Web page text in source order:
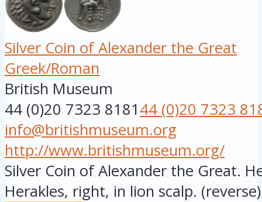
Silver Coin of Alexander the Great
Greek/Roman
British Museum
44 (0)20 7323 818144 (0)20 7323
info@britishmuseum.org
http://www.britishmuseum.org/
Silver Coin of Alexander the Great.
Herakles, right, in lion scalp.